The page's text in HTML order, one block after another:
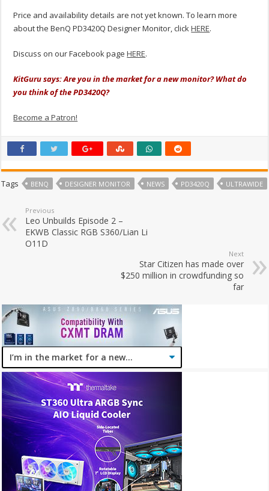
Price and availability details are not yet known. To learn more
about the BenQ PD3420Q Designer Monitor, clickHERE.
Discuss on our Facebook pageHERE.
KitGuru says: Are you in the market for a new monitor? What do
you think of the PD3420Q?
Become a Patron!
Tags BENQ DESIGNER MONITOR NEWS PD3420Q ULTRAWIDE
Previous
Leo Unbuilds Episode 2 –
EKWB Classic RGB S360/Lian Li
O11D
Next
Star Citizen has made over
$250 million in crowdfunding so
far